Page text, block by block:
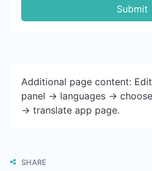
Submit
Additional page content:
panel -> languages ->
-> translate app page.
SHARE